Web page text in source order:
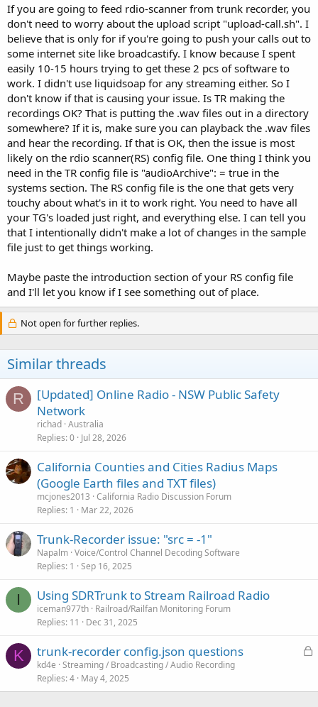
If you are going to feed rdio-scanner from trunk recorder, you
don't need to worry about the upload script "upload-call.sh". I
believe that is only for if you're going to push your calls out to
some internet site like broadcastify. I know because I spent
easily 10-15 hours trying to get these 2 pcs of software to
work. I didn't use liquidsoap for any streaming either. So I
don't know if that is causing your issue. Is TR making the
recordings OK? That is putting the .wav files out in a directory
somewhere? If it is, make sure you can playback the .wav files
and hear the recording. If that is OK, then the issue is most
likely on the rdio scanner(RS) config file. One thing I think you
need in the TR config file is "audioArchive": = true in the
systems section. The RS config file is the one that gets very
touchy about what's in it to work right. You need to have all
your TG's loaded just right, and everything else. I can tell you
that I intentionally didn't make a lot of changes in the sample
file just to get things working.
Maybe paste the introduction section of your RS config file
and I'll let you know if I see something out of place.
Not open for further replies.
Similar threads
R
[Updated] Online Radio - NSW Public Safety
Network
richad Australia
Replies 0 Jul 28, 2026
California Counties and Cities Radius Maps
(Google Earth files and TXT files)
mcjones2013 California Radio Discussion Forum
Replies 1 Mar 22, 2026
Trunk-Recorder issue: "src = -1"
Napalm Voice/Control Channel Decoding Software
Replies 1 Sep 16, 2025
I Using SDRTrunk to Stream Railroad Radio
iceman977th Railroad/Railfan Monitoring Forum
Replies 11 Dec 31, 2025
K
L
k
trunk-recorder config.json questions
kd4e Streaming / Broadcasting / Audio Recording
Replies 4 May 4, 2025